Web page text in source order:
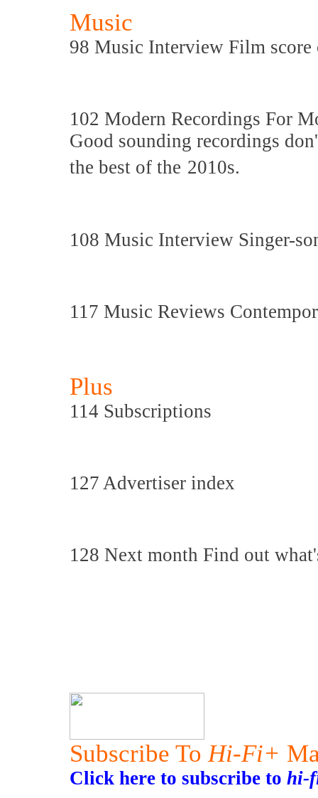
Music
98 Music Interview Film score
102 Modern Recordings For
Good sounding recordings
the best of the 2010s.
108 Music Interview Singer-
117 Music Reviews
Plus
114 Subscriptions
127 Advertiser index
128 Next month Find out
Subscribe To Hi-Fi+
Click here to subscribe to hi-